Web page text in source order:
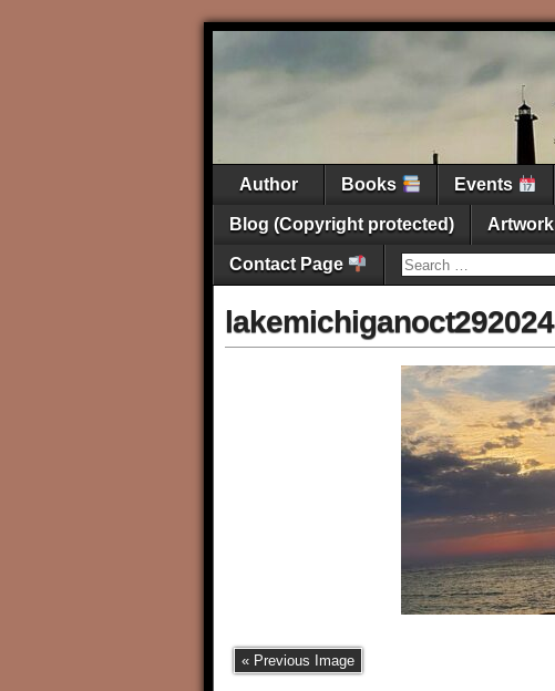
Author Books Events
Blog (Copyright protected)
Contact Page
lakemichiganoct292024
« Previous Image